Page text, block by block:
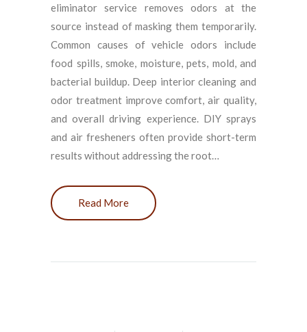
eliminator service removes odors at the
source instead of masking them temporarily.
Common causes of vehicle odors include
food spills, smoke, moisture, pets, mold, and
bacterial buildup. Deep interior cleaning and
odor treatment improve comfort, air quality,
and overall driving experience. DIY sprays
and air fresheners often provide short-term
results without addressing the root…
Read More